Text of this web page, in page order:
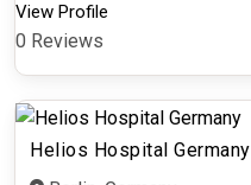
View Profile
0 Reviews
Helios Hospital Germany